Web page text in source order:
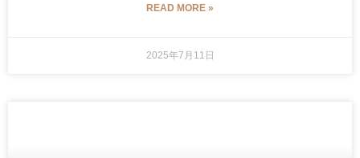
READ MORE »
2025年7月11日